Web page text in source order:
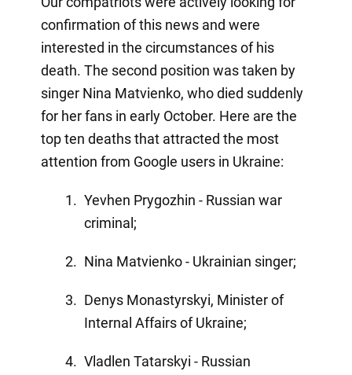
confirmation of this news and were
interested in the circumstances of his
death. The second position was taken by
singer Nina Matvienko, who died suddenly
for her fans in early October. Here are the
top ten deaths that attracted the most
attention from Google users in Ukraine:
Yevhen Prygozhin - Russian war
criminal;
Nina Matvienko - Ukrainian singer;
Denys Monastyrskyi, Minister of
Internal Affairs of Ukraine;
Vladlen Tatarskyi - Russian